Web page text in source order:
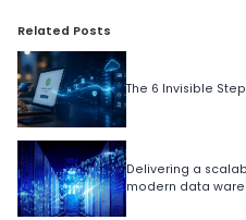
Related Posts
The 6 Invisible
Delivering a
modern data